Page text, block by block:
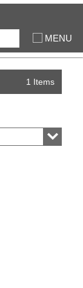
MENU
1 Items